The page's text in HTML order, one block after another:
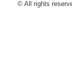
© All rights